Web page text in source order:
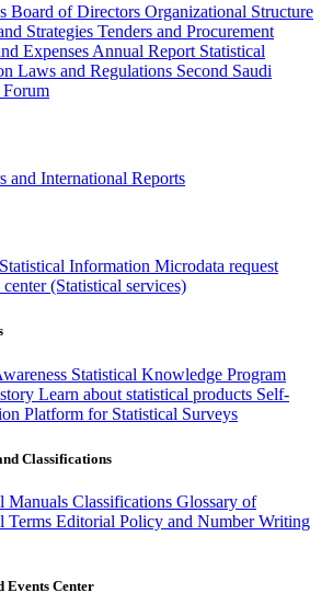
Board of Directors Organizational Structure
Strategies Tenders and Procurement
Expenses Annual Report Statistical
Laws and Regulations Second Saudi
Forum
and International Reports
Information Microdata request
center (Statistical services)
Statistical Knowledge Program
Learn about statistical products Self-
Platform for Statistical Surveys
Classifications
Manuals Classifications Glossary of
Terms Editorial Policy and Number Writing
Events Center